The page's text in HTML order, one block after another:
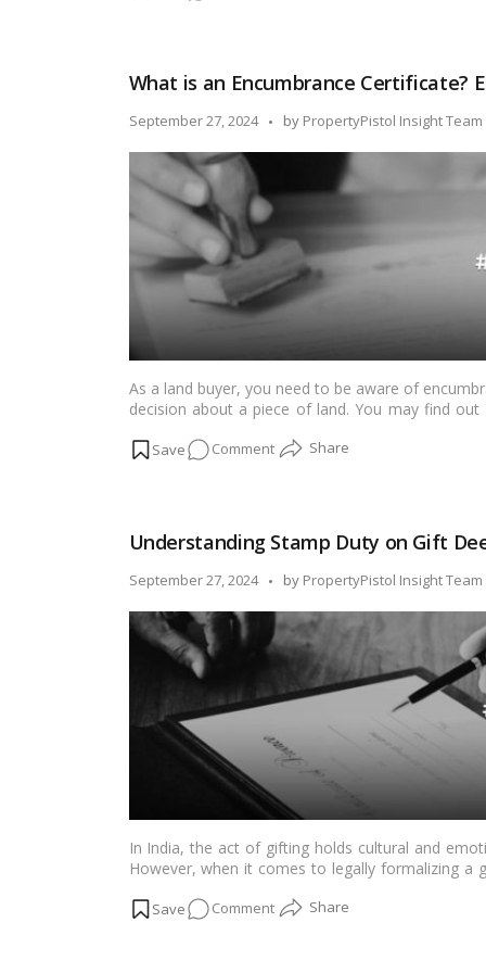
–
Meaning,
and
Format
What is an Encumbrance Certificate?
September 27, 2024
Posted
by PropertyPistol Insight Team
As a land buyer, you need to be aware of
decision about a piece of land. You may find
Commenton
Encumbrance
Certificate?
Meaning
and
Form
Property
Purchases
Understanding Stamp Duty on Gift
September 27, 2024
Posted
by PropertyPistol Insight Team
In India, the act of gifting holds cultural and
However, when it comes to legally formalizing a
and registration fees in the Indian context,
Commenton